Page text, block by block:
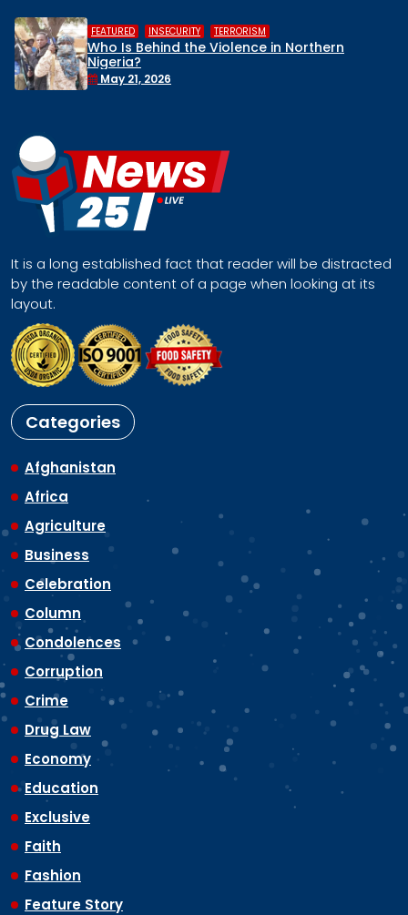
Northern
HUMAN RIGHTS
Middle Belt Concern
It is a long established fact that reader will be distracted
by the readable content of a page when looking at its
layout.
Categories
Afghanistan
Africa
Agriculture
Business
Celebration
Column
Condolences
Corruption
Crime
Drug Law
Economy
Education
Exclusive
Faith
Fashion
Feature Story